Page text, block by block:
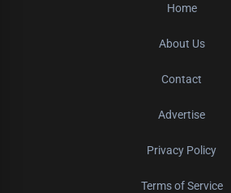
Home
About Us
Contact
Advertise
Privacy Policy
Terms of Service